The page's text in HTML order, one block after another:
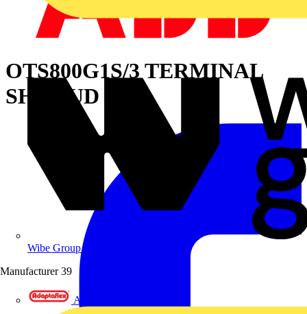
Wibe Group UK
Manufacturer 39
Adaptaflex
OTS800G1S/3 TERMINAL
SHROUD